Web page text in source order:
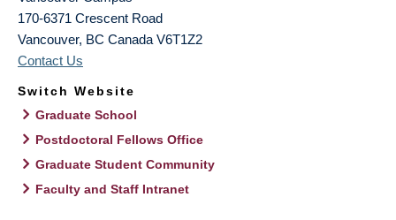
170-6371 Crescent Road
Vancouver, BC Canada V6T1Z2
Contact Us
Switch Website
Graduate School
Postdoctoral Fellows Office
Graduate Student Community
Faculty and Staff Intranet